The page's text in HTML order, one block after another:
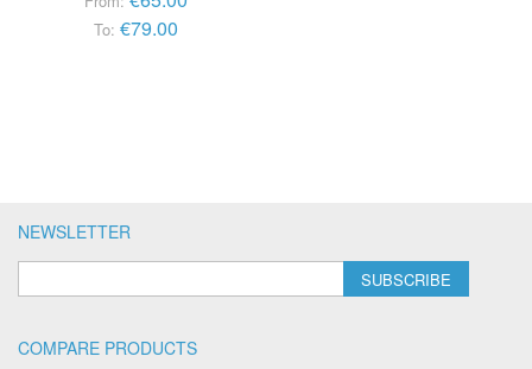
To: €79.00
NEWSLETTER
SUBSCRIBE
COMPARE PRODUCTS